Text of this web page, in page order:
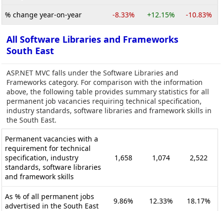
% change year-on-year -8.33% +12.15% -10.83%
All Software Libraries and Frameworks
South East
ASP.NET MVC falls under the Software Libraries and
Frameworks category. For comparison with the information
above, the following table provides summary statistics for all
permanent job vacancies requiring technical specification,
industry standards, software libraries and framework skills in
the South East.
Permanent vacancies with a
requirement for technical
specification, industry
standards, software libraries
and framework skills
1,658 1,074 2,522
As % of all permanent jobs
advertised in the South East
9.86% 12.33% 18.17%